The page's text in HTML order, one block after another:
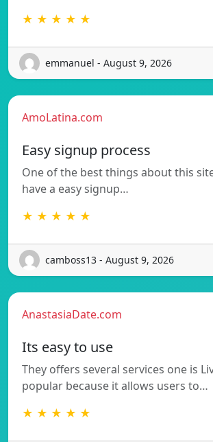
★ ★ ★ ★ ★
emmanuel - August 9, 2026
AmoLatina.com
Easy signup process
One of the best things about this
have a easy signup…
★ ★ ★ ★ ★
camboss13 - August 9, 2026
AnastasiaDate.com
Its easy to use
They offers several services one is
popular because it allows users to…
★ ★ ★ ★ ★